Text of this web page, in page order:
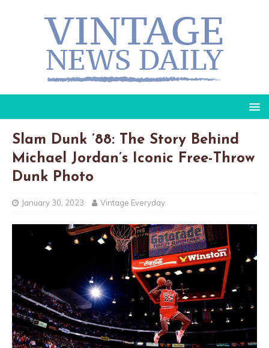
Slam Dunk ’88: The Story Behind
Michael Jordan’s Iconic Free-Throw
Dunk Photo
January 30, 2023 Vintage Everyday